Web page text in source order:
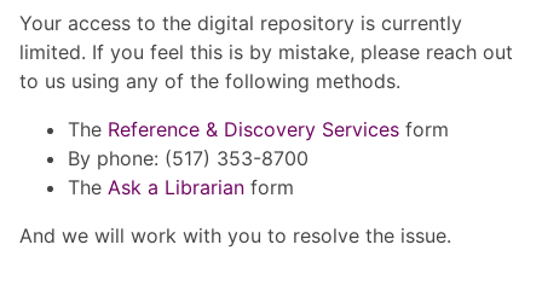
Your access to the digital repository is currently
limited. If you feel this is by mistake, please reach out
to us using any of the following methods.
The Reference & Discovery Services form
By phone: (517) 353-8700
The Ask a Librarian form
And we will work with you to resolve the issue.